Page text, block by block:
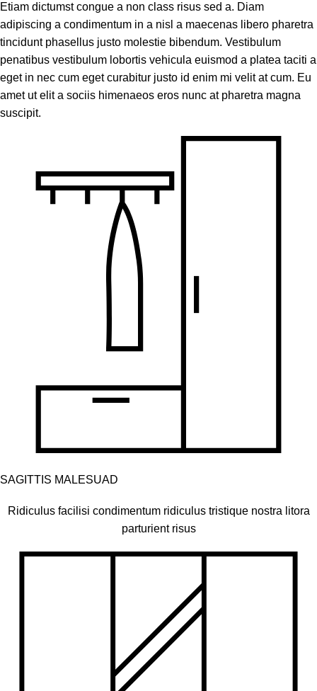
Etiam dictumst congue a non class risus sed a. Diam
adipiscing a condimentum in a nisl a maecenas libero pharetra
tincidunt phasellus justo molestie bibendum. Vestibulum
penatibus vestibulum lobortis vehicula euismod a platea taciti a
eget in nec cum eget curabitur justo id enim mi velit at cum. Eu
amet ut elit a sociis himenaeos eros nunc at pharetra magna
suscipit.
SAGITTIS MALESUAD
Ridiculus facilisi condimentum ridiculus tristique nostra litora
parturient risus